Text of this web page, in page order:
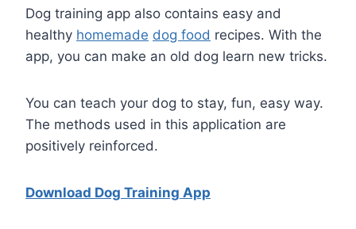
Dog training app also contains easy and
healthy homemade dog food recipes. With the
app, you can make an old dog learn new tricks.
You can teach your dog to stay, fun, easy way.
The methods used in this application are
positively reinforced.
Download Dog Training App